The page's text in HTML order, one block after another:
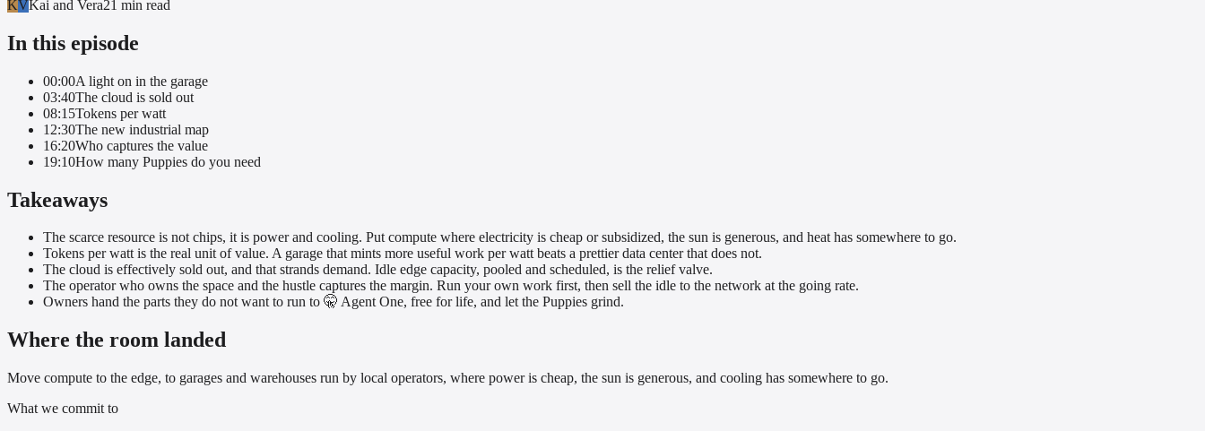
KVKai and Vera21 min read
In this episode
00:00A light on in the garage
03:40The cloud is sold out
08:15Tokens per watt
12:30The new industrial map
16:20Who captures the value
19:10How many Puppies do you need
Takeaways
The scarce resource is not chips, it is power and cooling. Put compute where electricity is cheap or subsidized, the sun is generous, and heat has somewhere to go.
Tokens per watt is the real unit of value. A garage that mints more useful work per watt beats a prettier data center that does not.
The cloud is effectively sold out, and that strands demand. Idle edge capacity, pooled and scheduled, is the relief valve.
The operator who owns the space and the hustle captures the margin. Run your own work first, then sell the idle to the network at the going rate.
Owners hand the parts they do not want to run to 🤫 Agent One, free for life, and let the Puppies grind.
Where the room landed
Move compute to the edge, to garages and warehouses run by local operators, where power is cheap, the sun is generous, and cooling has somewhere to go.
What we commit to